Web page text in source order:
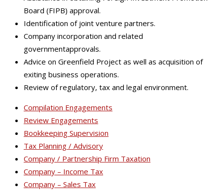
Board (FIPB) approval.
Identification of joint venture partners.
Company incorporation and related
governmentapprovals.
Advice on Greenfield Project as well as acquisition of
exiting business operations.
Review of regulatory, tax and legal environment.
Compilation Engagements
Review Engagements
Bookkeeping Supervision
Tax Planning / Advisory
Company / Partnership Firm Taxation
Company – Income Tax
Company – Sales Tax